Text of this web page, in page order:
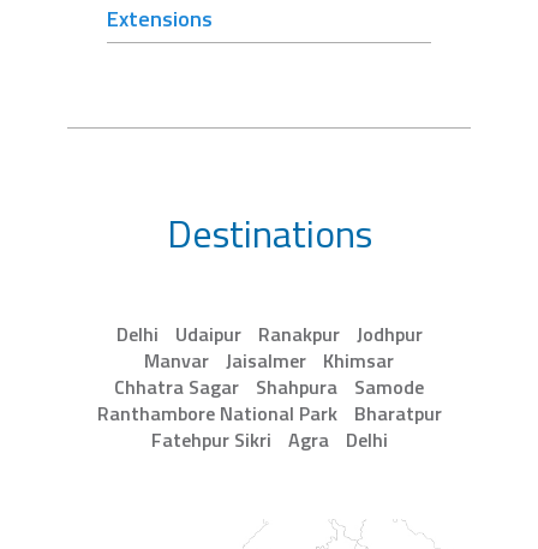
Extensions
Destinations
Delhi Udaipur Ranakpur
Jodhpur
Manvar Jaisalmer
Khimsar
Chhatra Sagar
Shahpura
Samode
Ranthambore National Park
Bharatpur
Fatehpur Sikri
Agra Delhi